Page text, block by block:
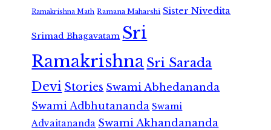
Ramakrishna Math Ramana Maharshi Sister Nivedita
Srimad Bhagavatam Sri
RamakrishnaSri Sarada
Devi Stories Swami Abhedananda
Swami Adbhutananda Swami
Advaitananda Swami Akhandananda